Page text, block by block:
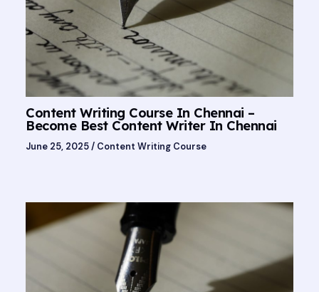
Content Writing Course In Chennai –
Become Best Content Writer In Chennai
June 25, 2025/ Content Writing Course